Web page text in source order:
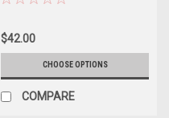
$42.00
CHOOSE OPTIONS
COMPARE